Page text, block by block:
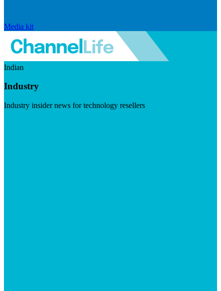
Media kit
Indian
Industry
Industry insider news for technology resellers